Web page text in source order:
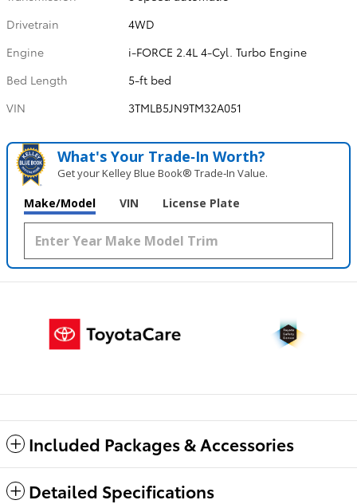
Drivetrain
4WD
Engine
i-FORCE 2.4L 4-Cyl. Turbo Engine
Bed Length
5-ft bed
VIN
3TMLB5JN9TM32A051
What's Your Trade‑In Worth?
Get your Kelley Blue Book® Trade‑In Value.
Make/Model VIN License Plate
Included Packages & Accessories
Detailed Specifications